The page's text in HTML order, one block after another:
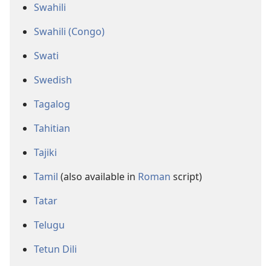
Swahili
Swahili (Congo)
Swati
Swedish
Tagalog
Tahitian
Tajiki
Tamil (also available in Roman script)
Tatar
Telugu
Tetun Dili